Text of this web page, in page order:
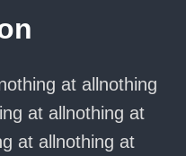
at allnothing
at allnothing at
at allnothing at